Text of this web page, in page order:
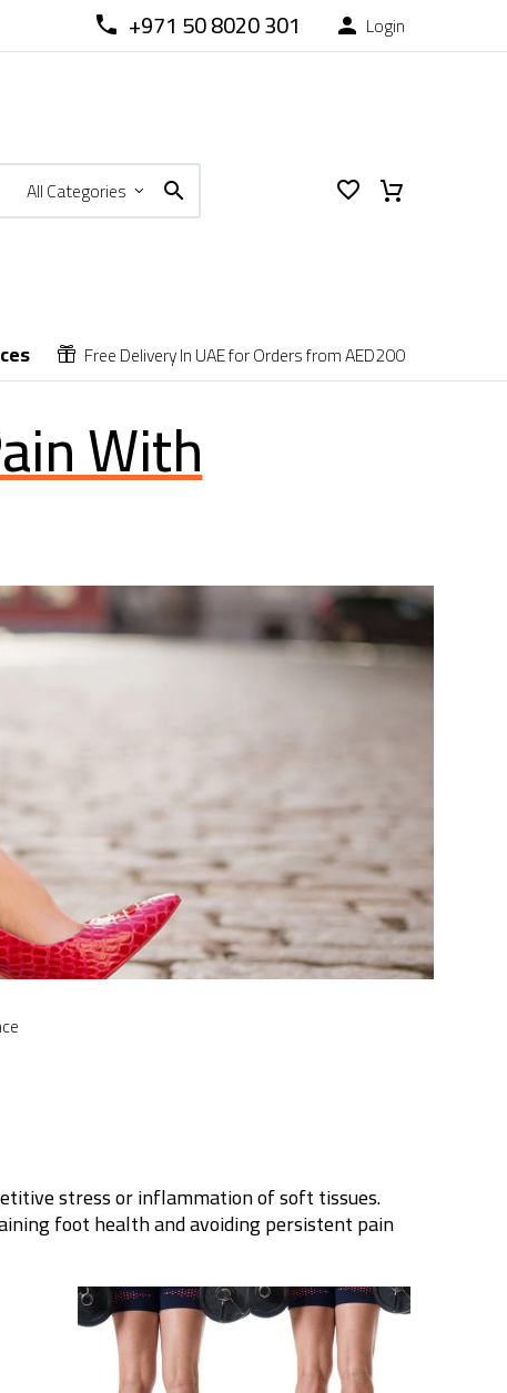

 +971 50 8020 301  Login
All Categories

 Free Delivery In UAE for Orders from AED200
With
stress or inflammation of soft tissues.
foot health and avoiding persistent pain